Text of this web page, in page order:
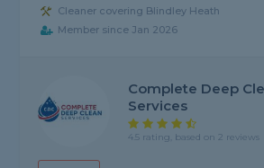
Cleaner covering Blindley Heath
Member since Jan 2026
Complete Deep
Services
4.5 rating, based on 2 reviews